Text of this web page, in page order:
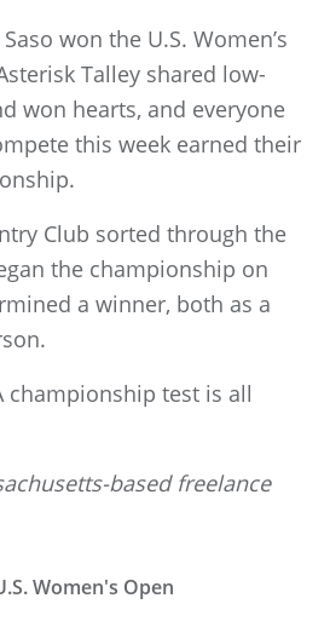
won the U.S. Women’s
Talley shared low-
won hearts, and everyone
this week earned their
Club sorted through the
the championship on
a winner, both as a
championship test is all
based freelance
Women's Open